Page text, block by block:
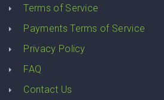
Terms of Service
Payments Terms of Service
Privacy Policy
FAQ
Contact Us